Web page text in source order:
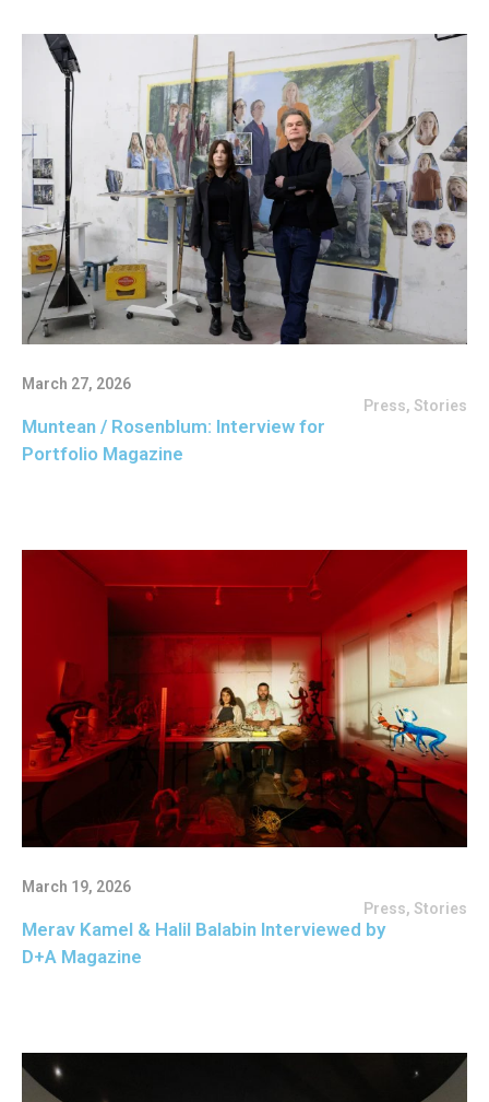
March 27, 2026
Press, Stories
Muntean / Rosenblum: Interview for
Portfolio Magazine
March 19, 2026
Press, Stories
Merav Kamel & Halil Balabin Interviewed by
D+A Magazine